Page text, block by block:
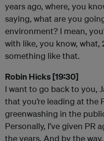
years ago, where, you
saying, what are you
environment? I mean,
with like, you know, what,
something like that.
Robin Hicks [19:30]
I want to go back to you,
that you’re leading at the
greenwashing in the
Personally, I’ve given PR
the years. And by the